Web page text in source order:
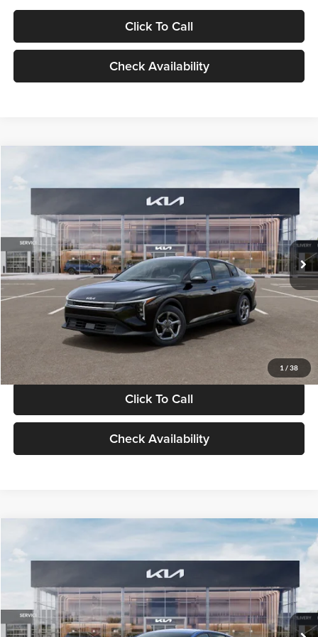
Click To Call
Check Availability
1 / 38
VIN:3KPFT4DE1TE371498Stock:TE371498Model:2AC3224
DS Ext. Int.
$24,939
GLASSMAN PRICE
Less
MSRP
$24,635
Documentation Fee:
+$280
Electronic Filing Fee
+$24
Glassman Price
Click To Call
Check Availability
VIN:3KPFT4DE0TE398272Stock:TE398272Model:2AC3224
In Stock Ext. Int.
$24,939
GLASSMAN PRICE
Less
MSRP
$24,635